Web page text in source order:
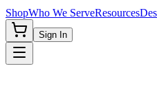
ShopWho We ServeResources
Sign In